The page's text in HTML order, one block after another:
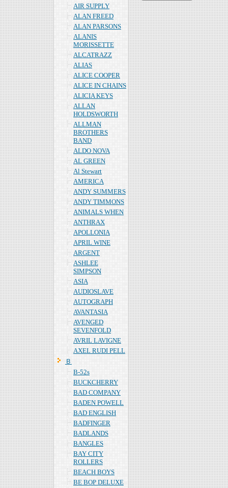
AIR SUPPLY
ALAN FREED
ALAN PARSONS
ALANIS
MORISSETTE
ALCATRAZZ
ALIAS
ALICE COOPER
ALICE IN CHAINS
ALICIA KEYS
ALLAN
HOLDSWORTH
ALLMAN
BROTHERS
BAND
ALDO NOVA
AL GREEN
Al Stewart
AMERICA
ANDY SUMMERS
ANDY TIMMONS
ANIMALS WHEN
ANTHRAX
APOLLONIA
APRIL WINE
ARGENT
ASHLEE
SIMPSON
ASIA
AUDIOSLAVE
AUTOGRAPH
AVANTASIA
AVENGED
SEVENFOLD
AVRIL LAVIGNE
AXEL RUDI PELL
Ｂ
B-52s
BUCKCHERRY
BAD COMPANY
BADEN POWELL
BAD ENGLISH
BADFINGER
BADLANDS
BANGLES
BAY CITY
ROLLERS
BEACH BOYS
BE BOP DELUXE